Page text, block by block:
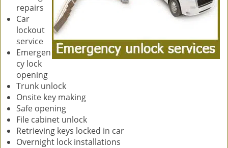
repairs
Car
lockout
service
Emergen
cy lock
opening
Trunk unlock
Onsite key making
Safe opening
File cabinet unlock
Retrieving keys locked in car
Overnight lock installations